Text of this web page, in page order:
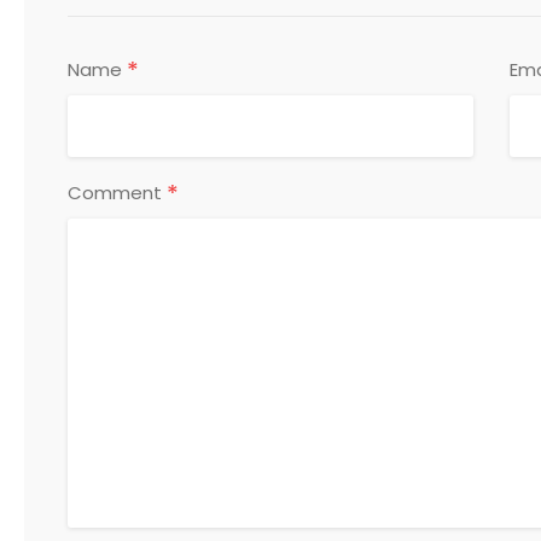
Name *
Comment *